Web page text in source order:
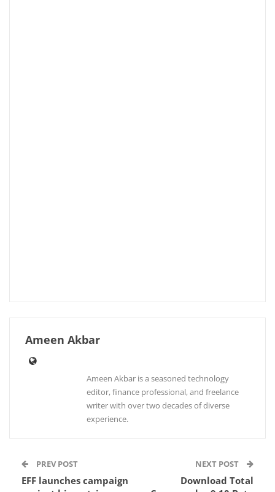
Ameen Akbar
Ameen Akbar is a seasoned technology
editor, finance professional, and freelance
writer with over two decades of diverse
experience.
PREV POST
EFF launches campaign
NEXT POST
Download Total